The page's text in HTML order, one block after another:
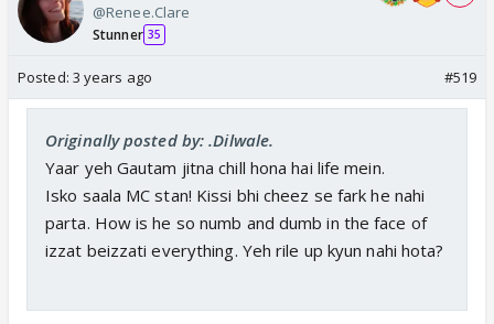
@Renee.Clare
Stunner 35
Posted: 3 years ago #519
Originally posted by: .Dilwale.
Yaar yeh Gautam jitna chill hona hai life mein.
Isko saala MC stan! Kissi bhi cheez se fark he nahi
parta. How is he so numb and dumb in the face of
izzat beizzati everything. Yeh rile up kyun nahi hota?